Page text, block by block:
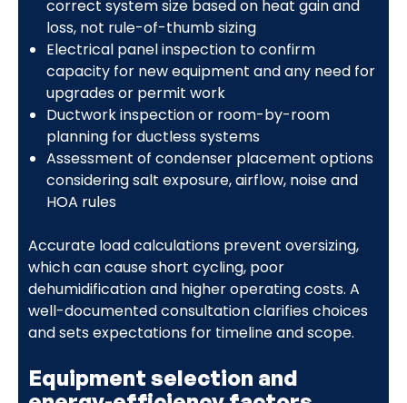
correct system size based on heat gain and
loss, not rule-of-thumb sizing
Electrical panel inspection to confirm
capacity for new equipment and any need for
upgrades or permit work
Ductwork inspection or room-by-room
planning for ductless systems
Assessment of condenser placement options
considering salt exposure, airflow, noise and
HOA rules
Accurate load calculations prevent oversizing,
which can cause short cycling, poor
dehumidification and higher operating costs. A
well-documented consultation clarifies choices
and sets expectations for timeline and scope.
Equipment selection and